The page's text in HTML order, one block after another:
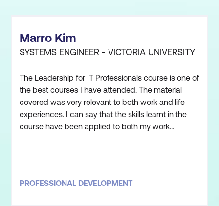
Marro Kim
SYSTEMS ENGINEER - VICTORIA UNIVERSITY
The Leadership for IT Professionals course is one of
the best courses I have attended. The material
covered was very relevant to both work and life
experiences. I can say that the skills learnt in the
course have been applied to both my work
the biggest sce
PROFESSIONAL DEVELOPMENT